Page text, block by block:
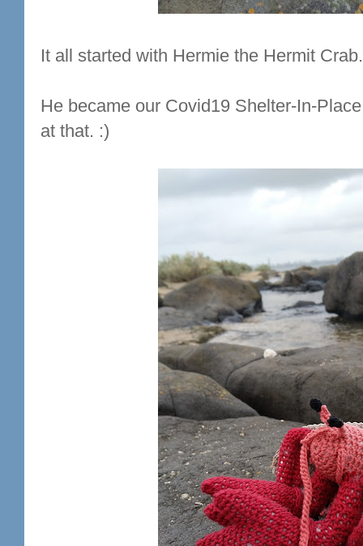
It all started with Hermie the Hermit Crab.
He became our Covid19 Shelter-In-
at that. :)